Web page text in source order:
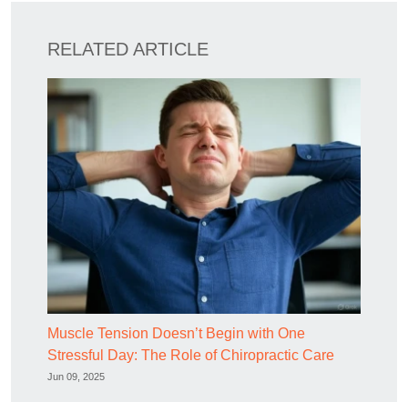
RELATED ARTICLE
Muscle Tension Doesn’t Begin with One
Stressful Day: The Role of Chiropractic Care
Jun 09, 2025